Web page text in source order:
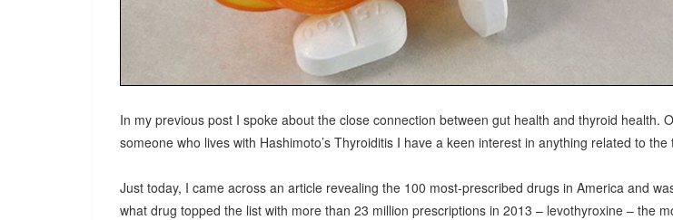
In my previous post I spoke about the close connection between gut health and thyroid health.
someone who lives with Hashimoto’s Thyroiditis I have a keen interest in anything related to the
Just today, I came across an article revealing the 100 most-prescribed drugs in America and
what drug topped the list with more than 23 million prescriptions in 2013 – levothyroxine – the